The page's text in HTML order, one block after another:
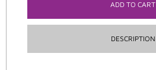
ADD TO CART
DESCRIPTION